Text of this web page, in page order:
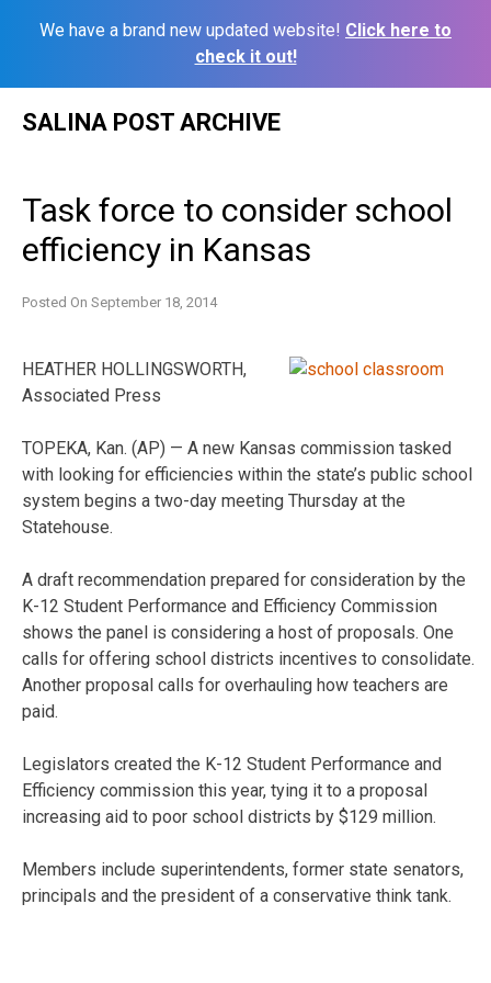
We have a brand new updated website! Click here to
check it out!
SALINA POST ARCHIVE
Task force to consider school
efficiency in Kansas
Posted On September 18, 2014
HEATHER HOLLINGSWORTH,
Associated Press
TOPEKA, Kan. (AP) — A new Kansas commission tasked
with looking for efficiencies within the state’s public school
system begins a two-day meeting Thursday at the
Statehouse.
A draft recommendation prepared for consideration by the
K-12 Student Performance and Efficiency Commission
shows the panel is considering a host of proposals. One
calls for offering school districts incentives to consolidate.
Another proposal calls for overhauling how teachers are
paid.
Legislators created the K-12 Student Performance and
Efficiency commission this year, tying it to a proposal
increasing aid to poor school districts by $129 million.
Members include superintendents, former state senators,
principals and the president of a conservative think tank.